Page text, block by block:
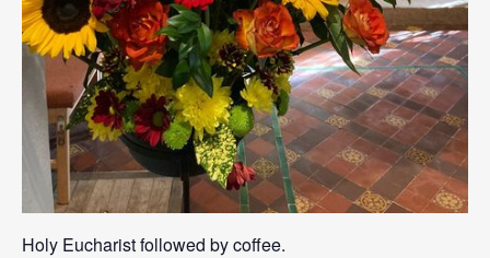
Holy Eucharist followed by coffee.